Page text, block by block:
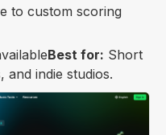
to custom scoring
Best for: Short
and indie studios.